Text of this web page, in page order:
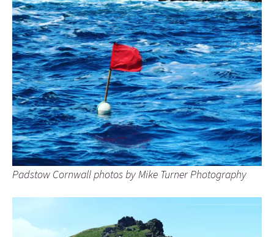
Padstow Cornwall photos by Mike Turner Photography